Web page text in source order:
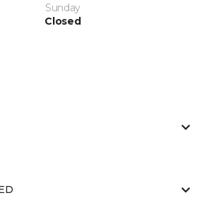
Sunday
Closed